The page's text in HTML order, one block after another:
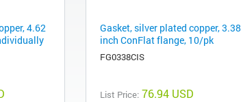
4.62
Gasket, silver plated copper, 3.38
inch ConFlat flange, 10/pk
FG0338CIS
List Price: 76.94 USD